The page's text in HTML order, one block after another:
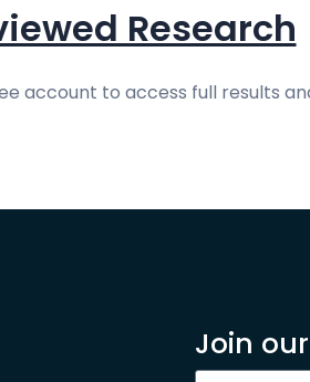
Research
account to access full results
Join